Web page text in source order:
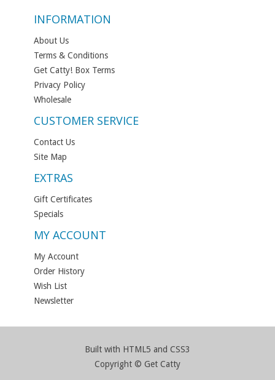
INFORMATION
About Us
Terms & Conditions
Get Catty! Box Terms
Privacy Policy
Wholesale
CUSTOMER SERVICE
Contact Us
Site Map
EXTRAS
Gift Certificates
Specials
MY ACCOUNT
My Account
Order History
Wish List
Newsletter
Built with HTML5 and CSS3
Copyright © Get Catty